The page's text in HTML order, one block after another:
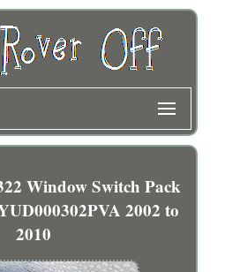
Window Switch Pack
2002 to
2010